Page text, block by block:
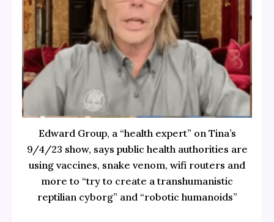
Edward Group, a “health expert” on Tina’s
9/4/23 show, says public health authorities are
using vaccines, snake venom, wifi routers and
more to “try to create a transhumanistic
reptilian cyborg” and “robotic humanoids”